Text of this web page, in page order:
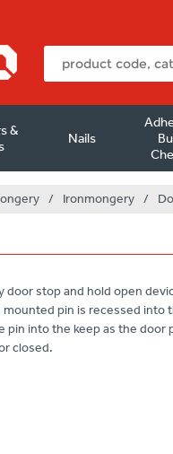
&
Nails
/ Ironmongery /
door stop and hold open
pin is recessed into
into the keep as the door
closed.